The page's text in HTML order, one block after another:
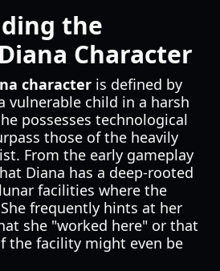
the
Character
character is defined by
vulnerable child in a harsh
possesses technological
those of the heavily
From the early gameplay
Diana has a deep-rooted
facilities where the
frequently hints at her
she "worked here" or that
the facility might even be